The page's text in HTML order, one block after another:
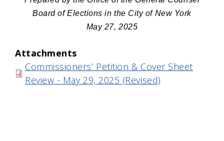
Board of Elections in the City of New York
May 27, 2025
Attachments
Commissioners’ Petition & Cover Sheet
Review - May 29, 2025 (Revised)